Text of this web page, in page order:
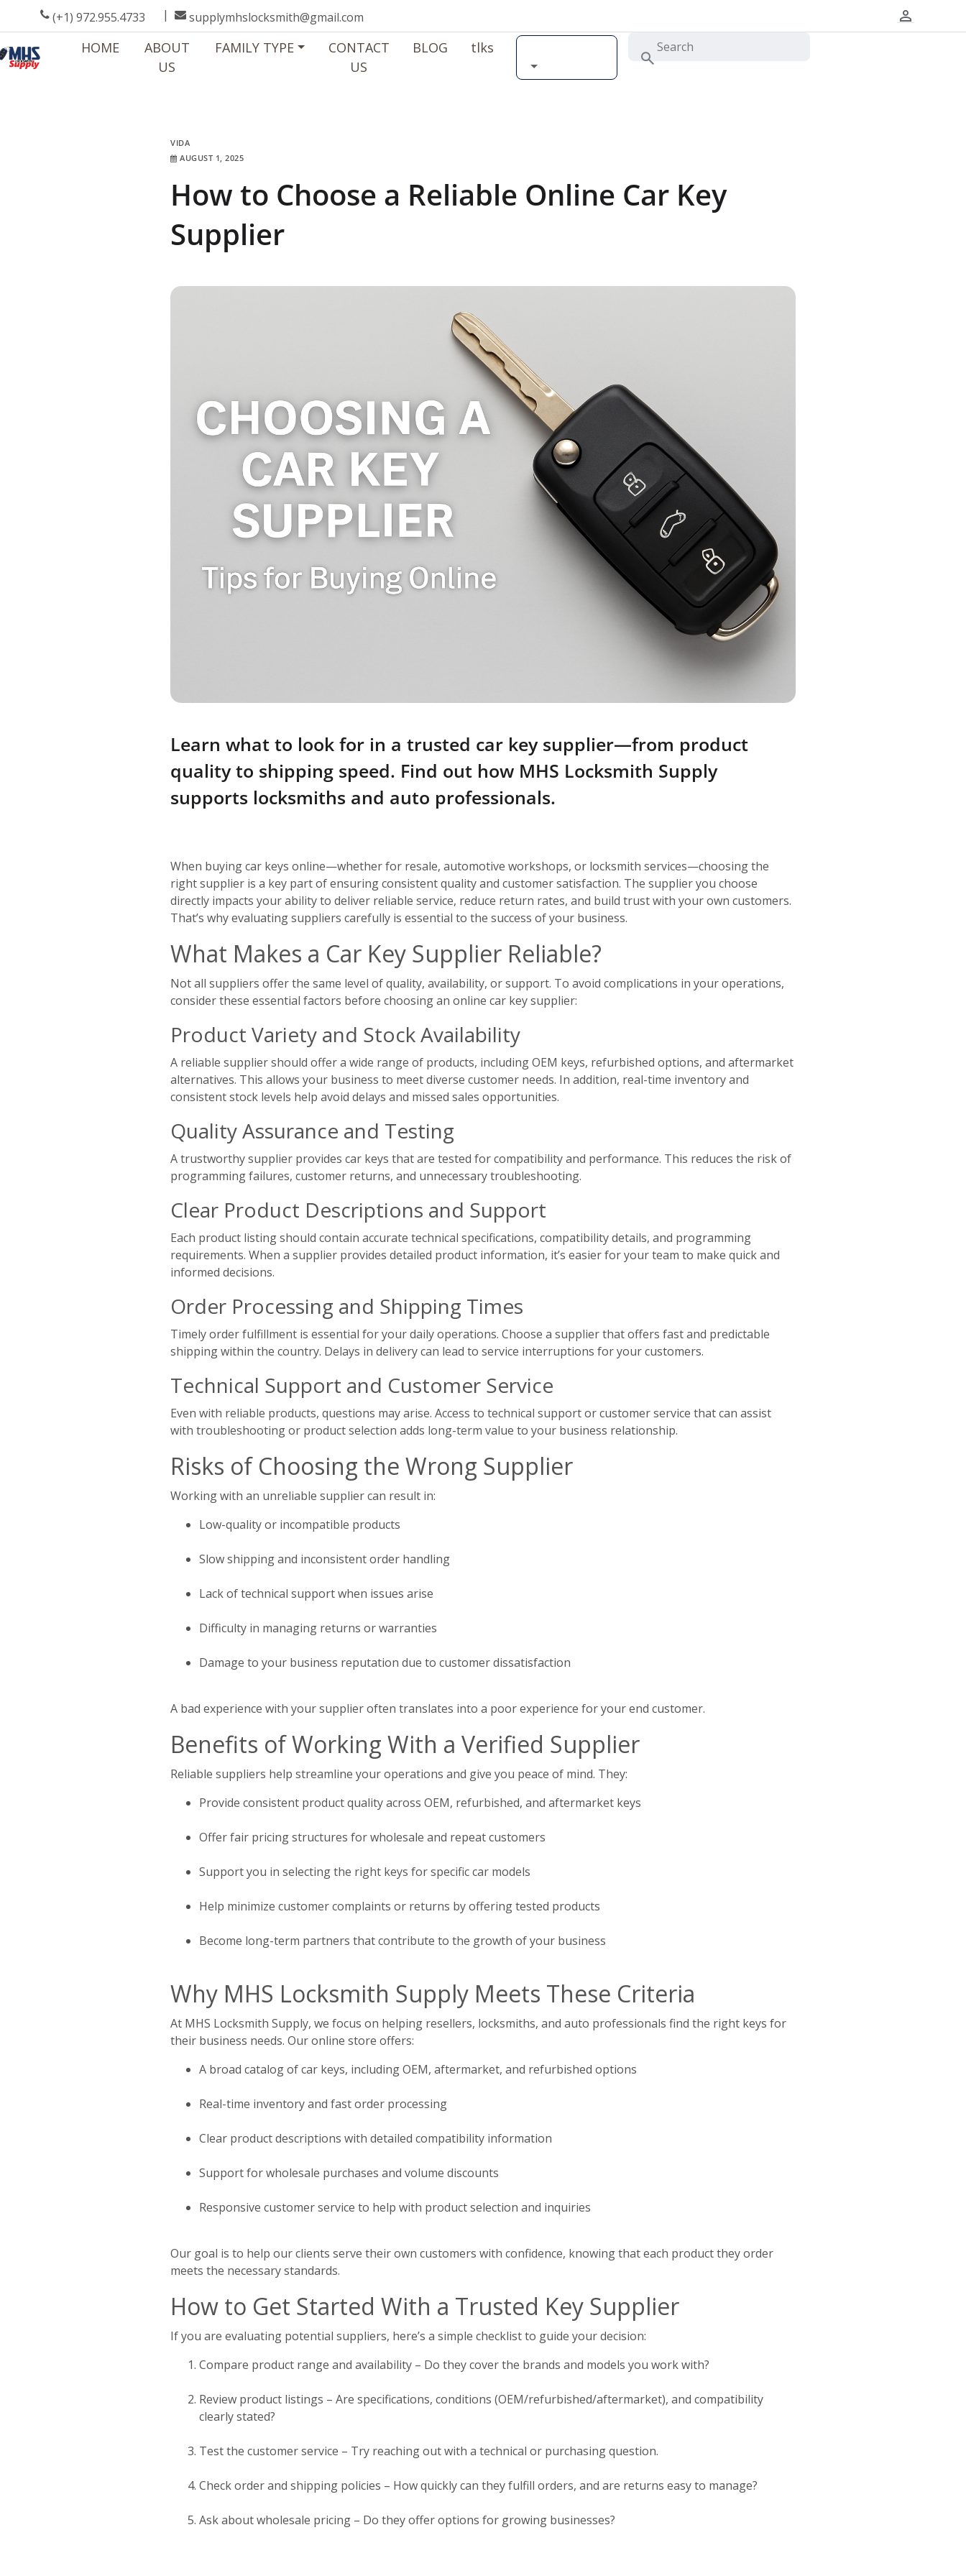
(+1) 972.955.4733 | supplymhslocksmith@gmail.com
HOME
ABOUT
US
FAMILY TYPE
CONTACT
US
BLOG tlks
VIDA
AUGUST 1, 2025
How to Choose a Reliable Online Car Key
Supplier
Learn what to look for in a trusted car key supplier—from product
quality to shipping speed. Find out how MHS Locksmith Supply
supports locksmiths and auto professionals.
When buying car keys online—whether for resale, automotive workshops, or locksmith services—choosing the
right supplier is a key part of ensuring consistent quality and customer satisfaction. The supplier you choose
directly impacts your ability to deliver reliable service, reduce return rates, and build trust with your own customers.
That’s why evaluating suppliers carefully is essential to the success of your business.
What Makes a Car Key Supplier Reliable?
Not all suppliers offer the same level of quality, availability, or support. To avoid complications in your operations,
consider these essential factors before choosing an online car key supplier:
Product Variety and Stock Availability
A reliable supplier should offer a wide range of products, including OEM keys, refurbished options, and aftermarket
alternatives. This allows your business to meet diverse customer needs. In addition, real-time inventory and
consistent stock levels help avoid delays and missed sales opportunities.
Quality Assurance and Testing
A trustworthy supplier provides car keys that are tested for compatibility and performance. This reduces the risk of
programming failures, customer returns, and unnecessary troubleshooting.
Clear Product Descriptions and Support
Each product listing should contain accurate technical specifications, compatibility details, and programming
requirements. When a supplier provides detailed product information, it’s easier for your team to make quick and
informed decisions.
Order Processing and Shipping Times
Timely order fulfillment is essential for your daily operations. Choose a supplier that offers fast and predictable
shipping within the country. Delays in delivery can lead to service interruptions for your customers.
Technical Support and Customer Service
Even with reliable products, questions may arise. Access to technical support or customer service that can assist
with troubleshooting or product selection adds long-term value to your business relationship.
Risks of Choosing the Wrong Supplier
Working with an unreliable supplier can result in:
Low-quality or incompatible products
Slow shipping and inconsistent order handling
Lack of technical support when issues arise
Difficulty in managing returns or warranties
Damage to your business reputation due to customer dissatisfaction
A bad experience with your supplier often translates into a poor experience for your end customer.
Benefits of Working With a Verified Supplier
Reliable suppliers help streamline your operations and give you peace of mind. They:
Provide consistent product quality across OEM, refurbished, and aftermarket keys
Offer fair pricing structures for wholesale and repeat customers
Support you in selecting the right keys for specific car models
Help minimize customer complaints or returns by offering tested products
Become long-term partners that contribute to the growth of your business
Why MHS Locksmith Supply Meets These Criteria
At MHS Locksmith Supply, we focus on helping resellers, locksmiths, and auto professionals find the right keys for
their business needs. Our online store offers:
A broad catalog of car keys, including OEM, aftermarket, and refurbished options
Real-time inventory and fast order processing
Clear product descriptions with detailed compatibility information
Support for wholesale purchases and volume discounts
Responsive customer service to help with product selection and inquiries
Our goal is to help our clients serve their own customers with confidence, knowing that each product they order
meets the necessary standards.
How to Get Started With a Trusted Key Supplier
If you are evaluating potential suppliers, here’s a simple checklist to guide your decision:
Compare product range and availability – Do they cover the brands and models you work with?
Review product listings – Are specifications, conditions (OEM/refurbished/aftermarket), and compatibility
clearly stated?
Test the customer service – Try reaching out with a technical or purchasing question.
Check order and shipping policies – How quickly can they fulfill orders, and are returns easy to manage?
Ask about wholesale pricing – Do they offer options for growing businesses?